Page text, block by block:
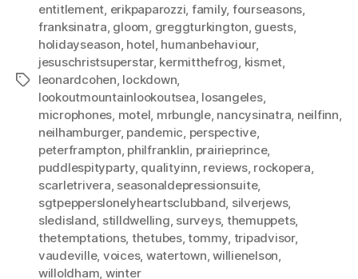
Tags
entitlement, erikpaparozzi, family, fourseasons,
franksinatra, gloom, greggturkington, guests,
holidayseason, hotel, humanbehaviour,
jesuschristsuperstar, kermitthefrog, kismet,
leonardcohen, lockdown,
lookoutmountainlookoutsea, losangeles,
microphones, motel, mrbungle, nancysinatra, neilfinn,
neilhamburger, pandemic, perspective,
peterframpton, philfranklin, prairieprince,
puddlespityparty, qualityinn, reviews, rockopera,
scarletrivera, seasonaldepressionsuite,
sgtpepperslonelyheartsclubband, silverjews,
sledisland, stilldwelling, surveys, themuppets,
thetemptations, thetubes,tommy, tripadvisor,
vaudeville, voices, watertown,willienelson,
willoldham, winter